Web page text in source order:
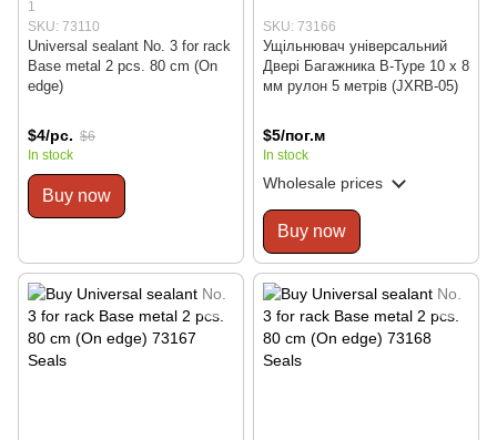
1
SKU: 73110
Universal sealant No. 3 for rack
Base metal 2 pcs. 80 cm (On
edge)
$4/pc. $6
In stock
Buy now
SKU: 73166
Ущільнювач універсальний
Двері Багажника В-Type 10 x 8
мм рулон 5 метрів (JXRB-05)
$5/пог.м
In stock
Wholesale prices
Buy now